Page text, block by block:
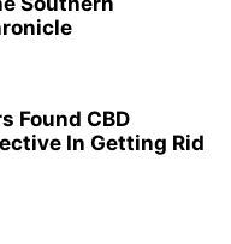
Found CBD
In Getting Rid